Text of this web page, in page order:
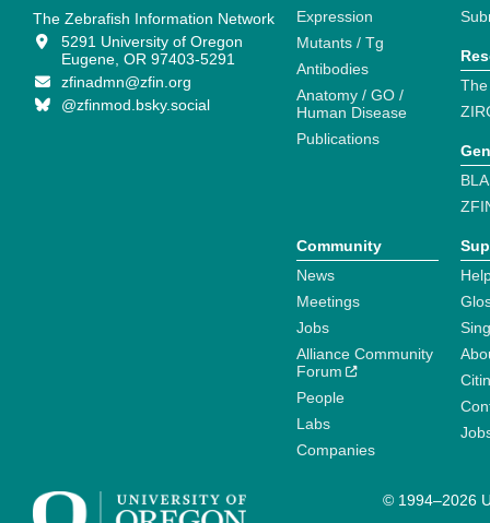
The Zebrafish Information Network
5291 University of Oregon
Eugene, OR 97403-5291
zfinadmn@zfin.org
@zfinmod.bsky.social
Expression
Mutants / Tg
Antibodies
Anatomy / GO /
Human Disease
Publications
Community
News
Meetings
Jobs
Alliance Community
Forum
People
Labs
Companies
© 1994–2026